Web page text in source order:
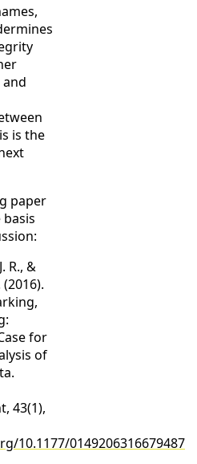
is the
paper
R., &
for
of
43(1),
10.1177/0149206316679487